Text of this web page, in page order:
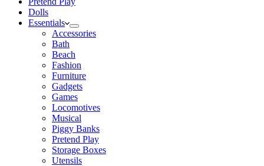
Dolls
Essentials
Accessories
Bath
Beach
Fashion
Furniture
Gadgets
Games
Locomotives
Musical
Piggy Banks
Pretend Play
Storage Boxes
Utensils